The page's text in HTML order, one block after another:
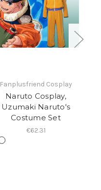
Fanplusfriend Cosplay
Naruto Cosplay,
Uzumaki Naruto's
Costume Set
€62.31